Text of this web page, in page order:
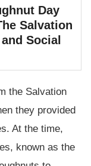
Day
Salvation
Social
the Salvation
they provided
At the time,
known as the